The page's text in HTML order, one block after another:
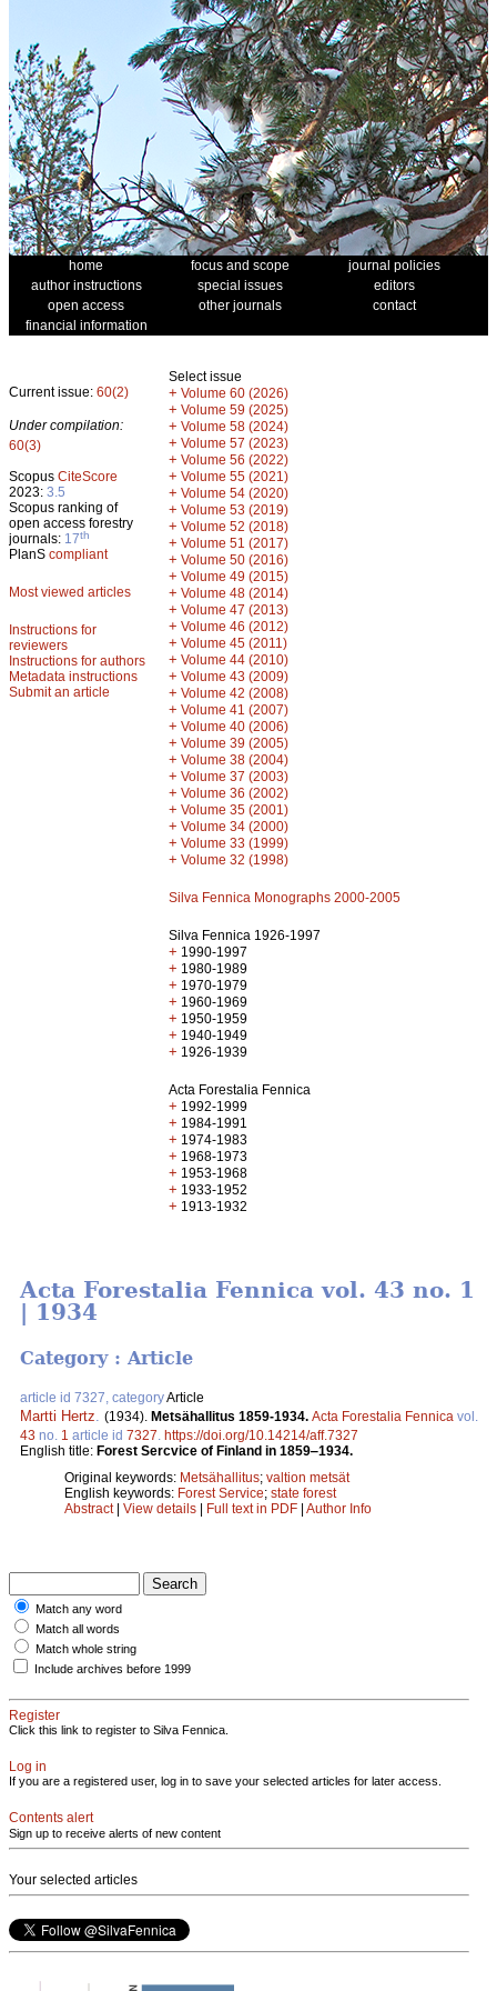
home focus and scope
journal policies
author instructions
special issues
editors
open access
other journals
contact
financial information
Current issue: 60(2)
Under compilation:
60(3)
Scopus CiteScore
2023: 3.5
Scopus ranking of
open access forestry
journals: 17th
PlanS compliant
Most viewed articles
Instructions for
reviewers
Instructions for authors
Metadata instructions
Submit an article
Select issue
+ Volume 60 (2026)
+ Volume 59 (2025)
+ Volume 58 (2024)
+ Volume 57 (2023)
+ Volume 56 (2022)
+ Volume 55 (2021)
+ Volume 54 (2020)
+ Volume 53 (2019)
+ Volume 52 (2018)
+ Volume 51 (2017)
+ Volume 50 (2016)
+ Volume 49 (2015)
+ Volume 48 (2014)
+ Volume 47 (2013)
+ Volume 46 (2012)
+ Volume 45 (2011)
+ Volume 44 (2010)
+ Volume 43 (2009)
+ Volume 42 (2008)
+ Volume 41 (2007)
+ Volume 40 (2006)
+ Volume 39 (2005)
+ Volume 38 (2004)
+ Volume 37 (2003)
+ Volume 36 (2002)
+ Volume 35 (2001)
+ Volume 34 (2000)
+ Volume 33 (1999)
+ Volume 32 (1998)
Silva Fennica Monographs 2000-2005
Silva Fennica 1926-1997
+ 1990-1997
+ 1980-1989
+ 1970-1979
+ 1960-1969
+ 1950-1959
+ 1940-1949
+ 1926-1939
Acta Forestalia Fennica
+ 1992-1999
+ 1984-1991
+ 1974-1983
+ 1968-1973
+ 1953-1968
+ 1933-1952
+ 1913-1932
Acta Forestalia Fennica vol. 43 no. 1
| 1934
Category : Article
article id 7327, categoryArticle
Martti Hertz (1934). Metsähallitus 1859-1934. Acta Forestalia Fennica vol.
43 no. 1 article id 7327 https://doi.org/10.14214/aff.7327
English title: Forest Sercvice of Finland in 1859‒1934.
Original keywords: Metsähallitus; valtion metsät
English keywords: Forest Service; state forest
Abstract| View details | Full text in PDF | Author Info
Match any word
Match all words
Match whole string
Include archives before 1999
Register
Click this link to register to Silva Fennica.
Log in
If you are a registered user, log in to save your selected articles for later access.
Contents alert
Sign up to receive alerts of new content
Your selected articles